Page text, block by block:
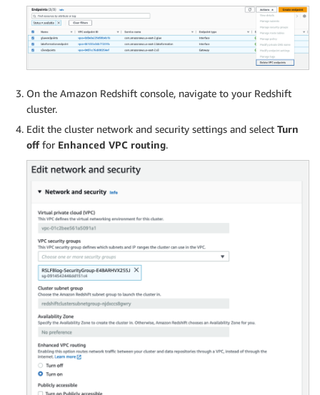
On the Amazon Redshift console, navigate to your Redshift
cluster.
Edit the cluster network and security settings and select Turn
offfor Enhanced VPC routing.